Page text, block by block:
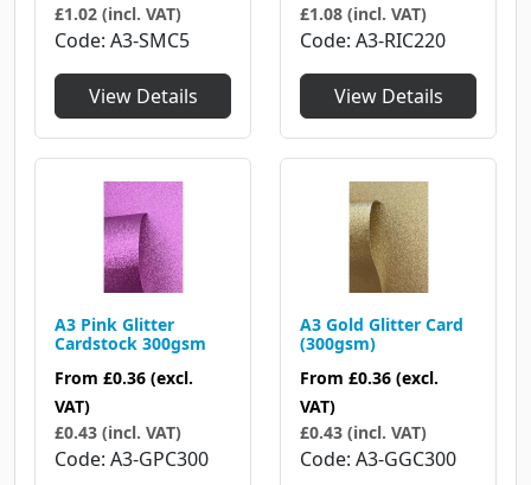
£1.02 (incl. VAT)
Code A3-SMC5
View Details
£1.08 (incl. VAT)
Code A3-RIC220
View Details
A3 Pink Glitter
Cardstock 300gsm
From £0.36 (excl.
VAT)
£0.43 (incl. VAT)
Code A3-GPC300
A3 Gold Glitter Card
(300gsm)
From £0.36 (excl.
VAT)
£0.43 (incl. VAT)
Code A3-GGC300